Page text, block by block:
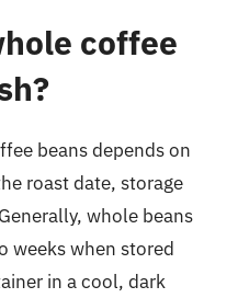
coffee
beans depends on
roast date, storage
whole beans
weeks when stored
in a cool, dark